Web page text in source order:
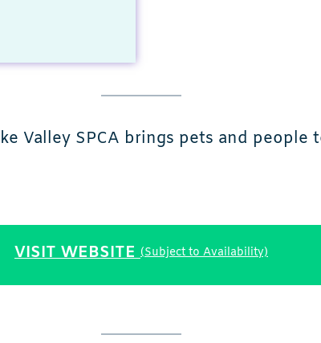
Valley SPCA brings pets and
VISIT WEBSITE (Subject to Availability)